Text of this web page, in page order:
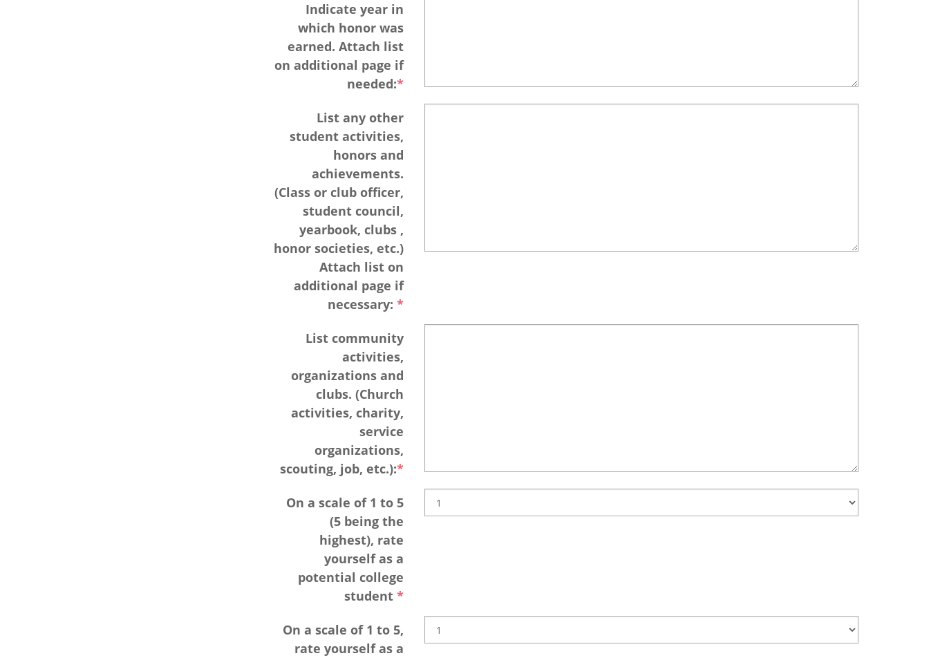
Indicate year in
which honor was
earned. Attach list
on additional page if
needed:
List any other
student activities,
honors and
achievements.
(Class or club officer,
student council,
yearbook, clubs ,
honor societies, etc.)
Attach list on
additional page if
necessary:
List community
activities,
organizations and
clubs. (Church
activities, charity,
service
organizations,
scouting, job, etc.):
On a scale of 1 to 5
(5 being the
highest), rate
yourself as a
potential college
student
On a scale of 1 to 5,
rate yourself as a